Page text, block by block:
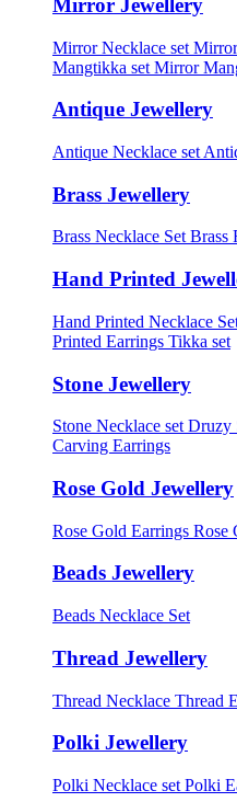
Mirror Jewellery
Mirror Necklace set
Mangtikka set Mirror
Antique Jewellery
Antique Necklace set
Brass Jewellery
Brass Necklace Set Brass
Hand Printed
Hand Printed Necklace
Printed Earrings Tikka set
Stone Jewellery
Stone Necklace set Druzy
Carving Earrings
Rose Gold Jewellery
Rose Gold Earrings Rose
Beads Jewellery
Beads Necklace Set
Thread Jewellery
Thread Necklace Thread
Polki Jewellery
Polki Necklace set Polki